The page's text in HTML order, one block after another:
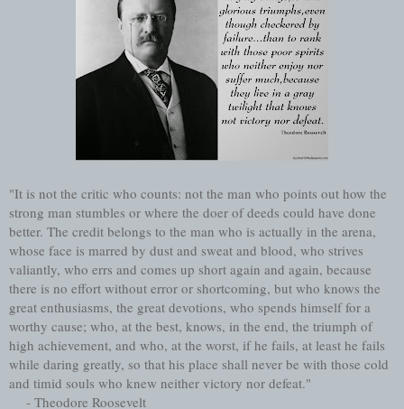
"It is not the critic who counts: not the man who points out how the
strong man stumbles or where the doer of deeds could have done
better. The credit belongs to the man who is actually in the arena,
whose face is marred by dust and sweat and blood, who strives
valiantly, who errs and comes up short again and again, because
there is no effort without error or shortcoming, but who knows the
great enthusiasms, the great devotions, who spends himself for a
worthy cause; who, at the best, knows, in the end, the triumph of
high achievement, and who, at the worst, if he fails, at least he fails
while daring greatly, so that his place shall never be with those cold
and timid souls who knew neither victory nor defeat."
- Theodore Roosevelt